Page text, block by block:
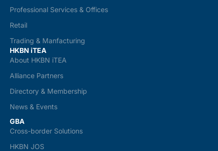
Professional Services & Offices
Retail
Trading & Manfacturing
HKBN iTEA
About HKBN iTEA
Alliance Partners
Directory & Membership
News & Events
GBA
Cross-border Solutions
HKBN JOS